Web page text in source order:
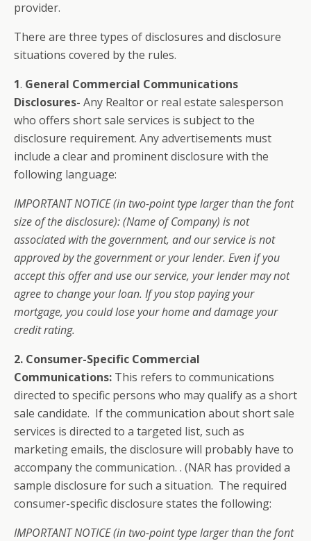
provider.
There are three types of disclosures and disclosure
situations covered by the rules.
1. General Commercial Communications
Disclosures- Any Realtor or real estate salesperson
who offers short sale services is subject to the
disclosure requirement. Any advertisements must
include a clear and prominent disclosure with the
following language:
IMPORTANT NOTICE (in two-point type larger than the font
size of the disclosure): (Name of Company) is not
associated with the government, and our service is not
approved by the government or your lender. Even if you
accept this offer and use our service, your lender may not
agree to change your loan. If you stop paying your
mortgage, you could lose your home and damage your
credit rating.
2. Consumer-Specific Commercial
Communications: This refers to communications
directed to specific persons who may qualify as a short
sale candidate. If the communication about short sale
services is directed to a targeted list, such as
marketing emails, the disclosure will probably have to
accompany the communication. . (NAR has provided a
sample disclosure for such a situation. The required
consumer-specific disclosure states the following:
IMPORTANT NOTICE (in two-point type larger than the font